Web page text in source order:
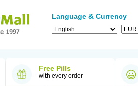
Language & Currency
Free Pills
with every order